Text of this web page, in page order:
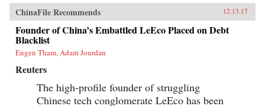
ChinaFile Recommends 12.13.17
Founder of China’s Embattled LeEco Placed on Debt
Blacklist
Engen Tham, Adam Jourdan
Reuters
The high-profile founder of struggling
Chinese tech conglomerate LeEco has been